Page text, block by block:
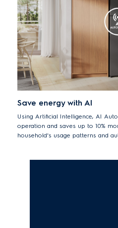
Save energy with AI
Using Artificial Intelligence, AI
operation and saves up to 10%
household's usage patterns and